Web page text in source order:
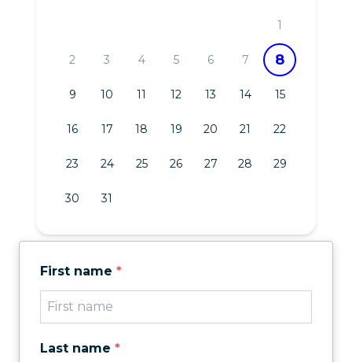
1
2 3 4 5 6 7 8
9 10 11 12 13 14 15
16 17 18 19 20 21 22
23 24 25 26 27 28 29
30 31
First name *
Last name *